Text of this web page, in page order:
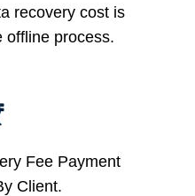
recovery cost is
offline process.
Fee Payment
Client.